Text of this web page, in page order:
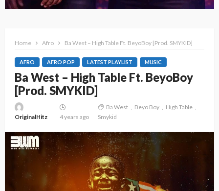
Home Afro Ba West – High Table Ft. BeyoBoy [Prod. SMYKID]
AFRO AFRO POP LATEST PLAYLIST MUSIC
Ba West – High Table Ft. BeyoBoy
[Prod. SMYKID]
OriginalHitz 4 years ago
Ba West Beyo Boy
High Table
Smykid